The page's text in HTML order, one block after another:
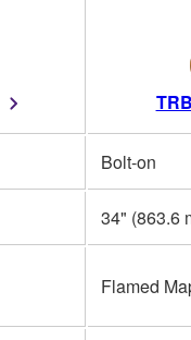
Bolt-on
34" (863.6
Flamed